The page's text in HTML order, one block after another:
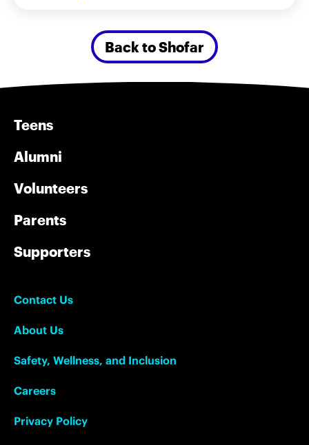
Back to Shofar
Teens
Alumni
Volunteers
Parents
Supporters
Contact Us
About Us
Safety, Wellness, and Inclusion
Careers
Privacy Policy